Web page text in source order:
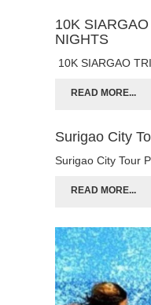
10K
NIGHTS
10K SIARGAO
READ MORE...
Surigao City
Surigao City Tour
READ MORE...